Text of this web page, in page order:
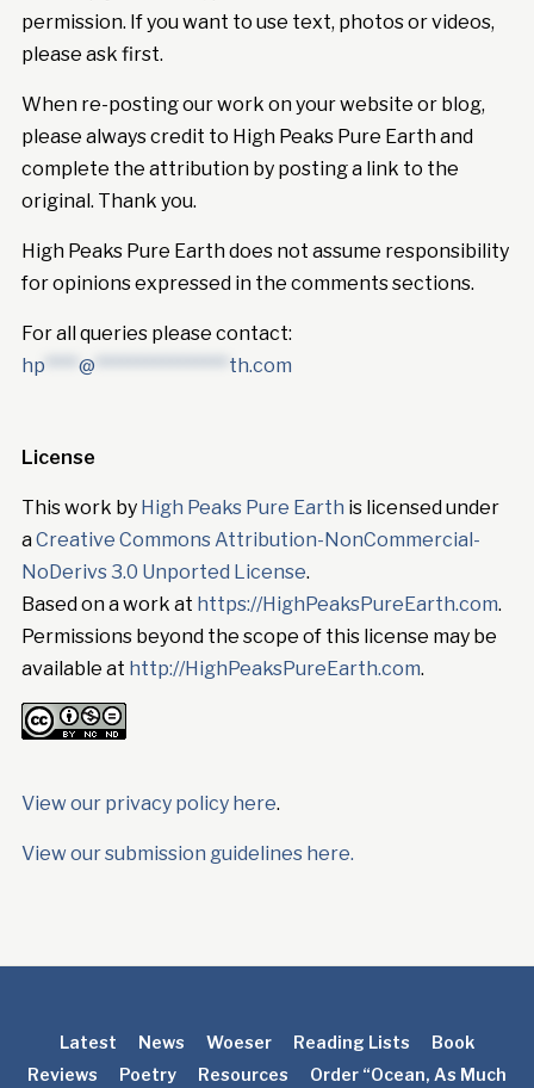
permission. If you want to use text, photos or videos,
please ask first.
When re-posting our work on your website or blog,
please always credit to High Peaks Pure Earth and
complete the attribution by posting a link to the
original. Thank you.
High Peaks Pure Earth does not assume responsibility
for opinions expressed in the comments sections.
For all queries please contact:
hp **** @ **************** th.com
License
This work by High Peaks Pure Earth is licensed under
aCreative Commons Attribution-NonCommercial-
NoDerivs 3.0 Unported License.
Based on a work at https://HighPeaksPureEarth.com.
Permissions beyond the scope of this license may be
available at http://HighPeaksPureEarth.com.
View our privacy policy here.
View our submission guidelines here.
Latest News Woeser Reading Lists
Book
Reviews
Poetry Resources Order “Ocean, As Much